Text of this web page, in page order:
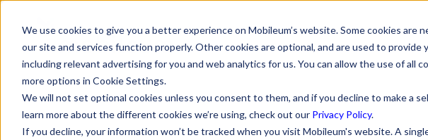
We use cookies to give you a better experience on Mobileum’s website. Some cookies are
our site and services function properly. Other cookies are optional, and are used to provide
including relevant advertising for you and web analytics for us. You can allow the use of all
more options in Cookie Settings.
We will not set optional cookies unless you consent to them, and if you decline to make a
learn more about the different cookies we’re using, check out our Privacy Policy.
If you decline, your information won’t be tracked when you visit Mobileum's website. A